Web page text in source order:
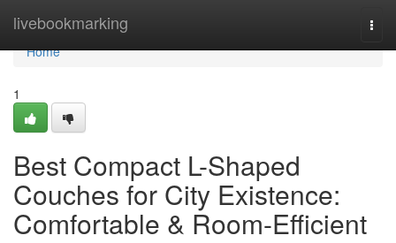
livebookmarking
Home
Home
1
Best Compact L-Shaped
Couches for City Existence:
Comfortable & Room-Efficient